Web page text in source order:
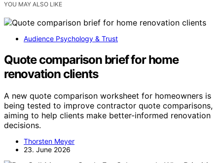
YOU MAY ALSO LIKE
Audience Psychology & Trust
Quote comparison brief for home
renovation clients
A new quote comparison worksheet for homeowners is
being tested to improve contractor quote comparisons,
aiming to help clients make better-informed renovation
decisions.
Thorsten Meyer
23. June 2026